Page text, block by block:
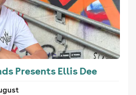
Presents Ellis Dee